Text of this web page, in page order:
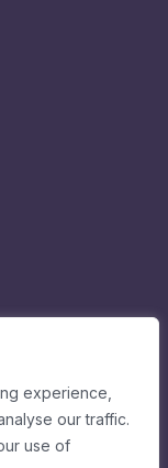
experience,
our traffic.
use of
Beck House,
6DX